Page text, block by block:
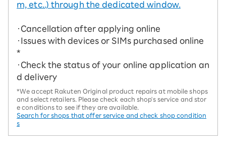
m, etc..) through the dedicated window.
・Cancellation after applying online
・Issues with devices or SIMs purchased online
*
・Check the status of your online application an
d delivery
*We accept Rakuten Original product repairs at mobile shops
and select retailers. Please check each shop's service and stor
e conditions to see if they are available.
Search for shops that offer service and check shop condition
s